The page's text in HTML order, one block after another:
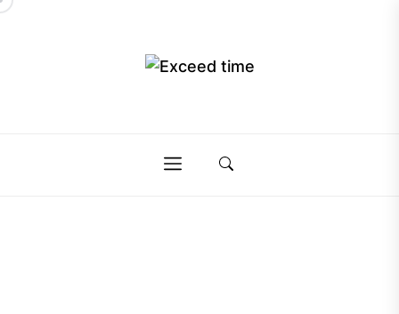
Skip
Exceed
time